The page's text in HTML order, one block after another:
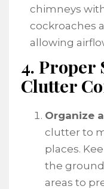
chimneys
cockroaches
allowing
4. Proper
Clutter
Organize
clutter to
places.
the
areas to